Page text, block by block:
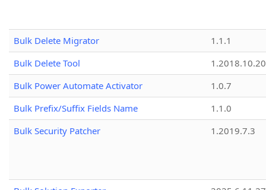
Bulk Delete Migrator
1.1.1
Bulk Delete Tool
1.2018.10.20
Bulk Power Automate Activator
1.0.7
Bulk Prefix/Suffix Fields Name
1.1.0
Bulk Security Patcher
1.2019.7.3